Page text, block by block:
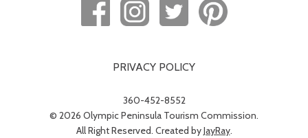
PRIVACY POLICY
360-452-8552
© 2026 Olympic Peninsula Tourism Commission.
All Right Reserved. Created byJayRay.